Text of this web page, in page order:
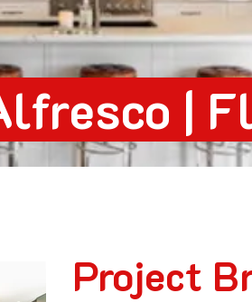
|
Project